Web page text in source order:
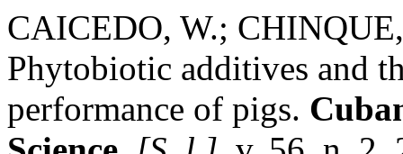
CAICEDO, W.;
Phytobiotic additives and
performance of pigs.